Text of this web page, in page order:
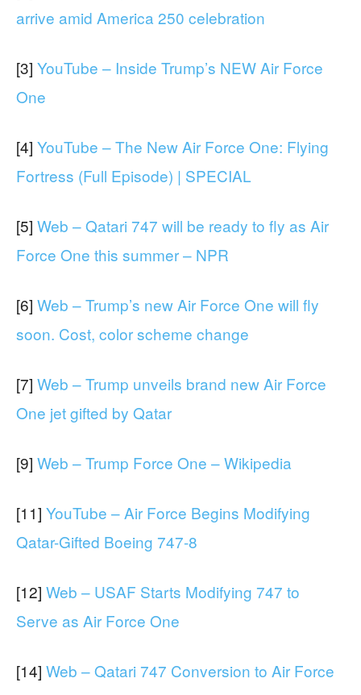
arrive amid America 250 celebration
[3] YouTube – Inside Trump’s NEW Air Force
One
[4] YouTube – The New Air Force One: Flying
Fortress (Full Episode) | SPECIAL
[5] Web – Qatari 747 will be ready to fly as Air
Force One this summer – NPR
[6] Web – Trump’s new Air Force One will fly
soon. Cost, color scheme change
[7] Web – Trump unveils brand new Air Force
One jet gifted by Qatar
[9] Web – Trump Force One – Wikipedia
[11] YouTube – Air Force Begins Modifying
Qatar-Gifted Boeing 747-8
[12] Web – USAF Starts Modifying 747 to
Serve as Air Force One
[14] Web – Qatari 747 Conversion to Air Force